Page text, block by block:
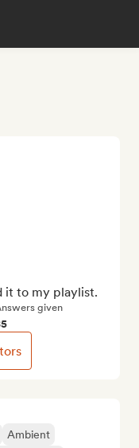
Ambient
it to my playlist.
given